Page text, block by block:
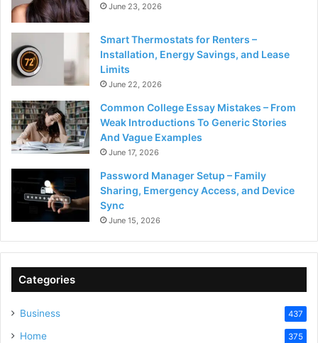
June 23, 2026
Smart Thermostats for Renters –
Installation, Energy Savings, and Lease
Limits
June 22, 2026
Common College Essay Mistakes – From
Weak Introductions To Generic Stories
And Vague Examples
June 17, 2026
Password Manager Setup – Family
Sharing, Emergency Access, and Device
Sync
June 15, 2026
Categories
Business 437
Home 375